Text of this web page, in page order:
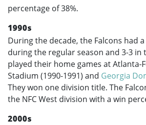
percentage of 38%.
1990s
During the decade, the Falcons had
during the regular season and 3-3 in
played their home games at Atlanta-
Stadium (1990-1991) and Georgia
They won one division title. The
the NFC West division with a win
2000s